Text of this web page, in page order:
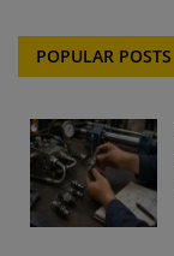
POPULAR POSTS